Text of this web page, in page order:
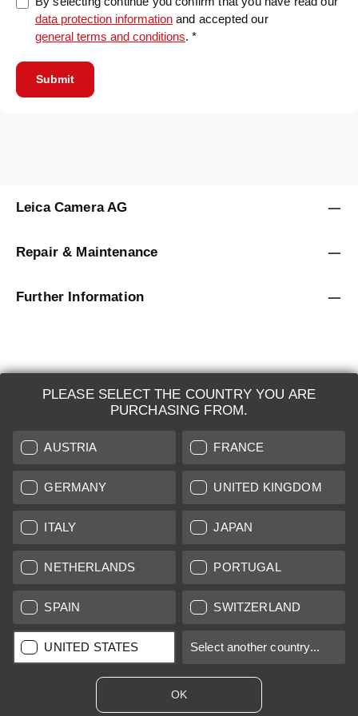
data protection information and accepted our
general terms and conditions. *
Submit
PLEASE SELECT THE COUNTRY YOU ARE
PURCHASING FROM.
AUSTRIA FRANCE
GERMANY UNITED KINGDOM
ITALY JAPAN
NETHERLANDS PORTUGAL
SPAIN SWITZERLAND
UNITED STATES Select another country...
OK
Leica Camera AG
Repair & Maintenance
Further Information
LEICA SYSTEMS
ESTIMATION
SEARCH REQUEST
AUCTION
BRAND NEW
LEICA STORES
All prices of EU/UK based vendors incl. VAT plus
This item is sold with margin scheme taxation. Included VAT will